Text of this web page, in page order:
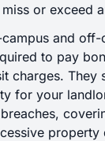
or exceed
and off-
to pay
charges. They
for your
property